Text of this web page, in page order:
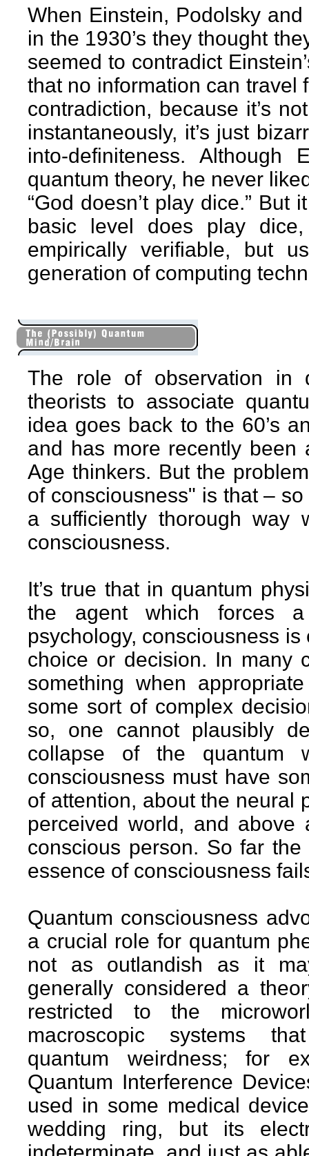
When Einstein, Podolsky
in the 1930’s they thought
seemed to contradict
that no information can travel
contradiction, because it’s
instantaneously, it’s just
into-definiteness.
quantum theory, he never
“God doesn’t play dice.”
basic level does play
empirically verifiable, but
generation of computing
The role of observation in
theorists to associate
idea goes back to the 60’s
and has more recently
Age thinkers. But the
of consciousness" is that –
a sufficiently thorough way
consciousness.
It’s true that in quantum
the agent which forces a
psychology, consciousness
choice or decision. In many
something when
some sort of complex
so, one cannot plausibly
collapse of the quantum
consciousness must have
of attention, about the neural
perceived world, and
conscious person. So far
essence of consciousness
Quantum consciousness
a crucial role for quantum
not as outlandish as it
generally considered a
restricted to the
macroscopic systems
quantum weirdness; for
Quantum Interference
used in some medical
wedding ring, but its